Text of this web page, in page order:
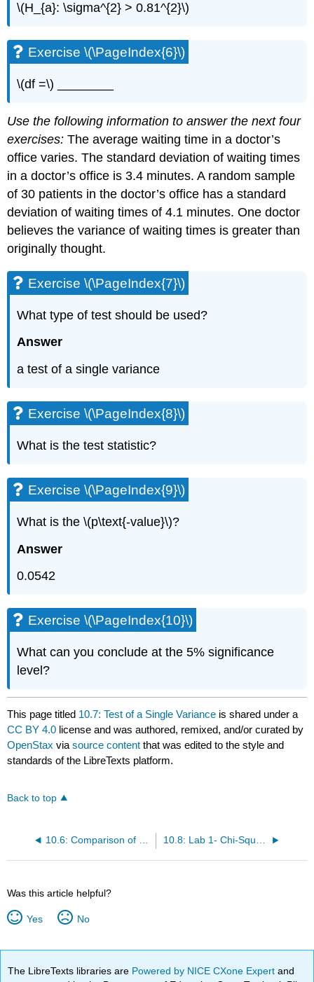
\(H_{a}: \sigma^{2} > 0.81^{2}\)
Exercise \(\PageIndex{6}\)
\(df =\) ________
Use the following information to answer the next four
exercises: The average waiting time in a doctor’s
office varies. The standard deviation of waiting times
in a doctor’s office is 3.4 minutes. A random sample
of 30 patients in the doctor’s office has a standard
deviation of waiting times of 4.1 minutes. One doctor
believes the variance of waiting times is greater than
originally thought.
Exercise \(\PageIndex{7}\)
What type of test should be used?
Answer
a test of a single variance
Exercise \(\PageIndex{8}\)
What is the test statistic?
Exercise \(\PageIndex{9}\)
What is the \(p\text{-value}\)?
Answer
0.0542
Exercise \(\PageIndex{10}\)
What can you conclude at the 5% significance
level?
This page titled 10.7: Test of a Single Variance is shared under a
CC BY 4.0 license and was authored, remixed, and/or curated by
OpenStax viasource content that was edited to the style and
standards of the LibreTexts platform.
Back to top
10.6: Comparison of the Chi-Square Tests 10.8: Lab 1- Chi-Square Goodness-of-Fit (Worksheet)
Was this article helpful?
Yes No
The LibreTexts libraries are Powered by NICE CXone Expertand